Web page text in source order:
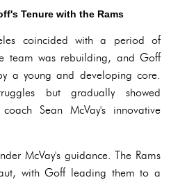
Tenure with the Rams
coincided with a period of
team was rebuilding, and Goff
a young and developing core.
but gradually showed
Sean McVay's innovative
McVay's guidance. The Rams
with Goff leading them to a